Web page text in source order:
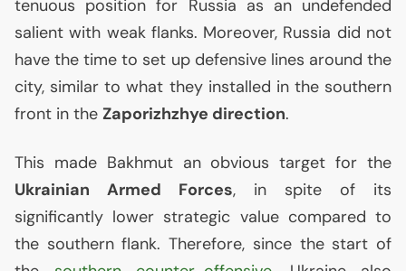
tenuous position for Russia as an undefended
salient with weak flanks. Moreover, Russia did not
have the time to set up defensive lines around the
city, similar to what they installed in the southern
front in the Zaporizhzhye direction.
This made Bakhmut an obvious target for the
Ukrainian Armed Forces, in spite of its
significantly lower strategic value compared to
the southern flank. Therefore, since the start of